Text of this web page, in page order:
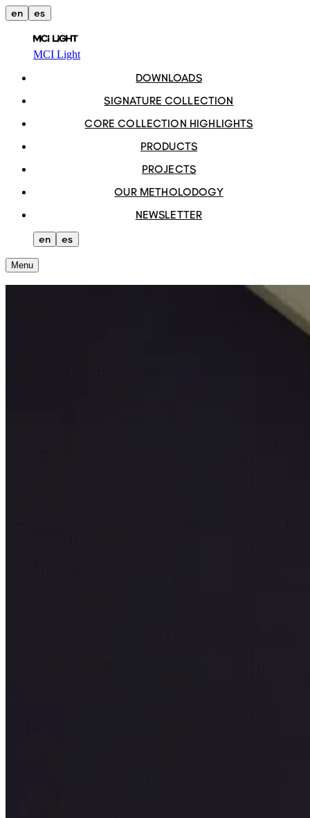
en es
MCI Light
DOWNLOADS
SIGNATURE COLLECTION
CORE COLLECTION HIGHLIGHTS
PRODUCTS
PROJECTS
OUR METHOLODOGY
NEWSLETTER
en
es
Menu